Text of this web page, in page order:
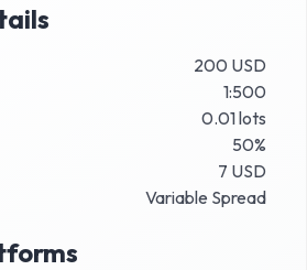
200 USD
1:500
0.01 lots
50%
7 USD
Variable Spread